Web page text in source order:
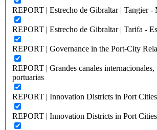
REPORT | Estrecho de Gibraltar | Tangier -
REPORT | Estrecho de Gibraltar | Tarifa -
REPORT | Governance in the Port-City
REPORT | Grandes canales
portuarias
REPORT | Innovation Districts in Port Cities
REPORT | Innovation Districts in Port